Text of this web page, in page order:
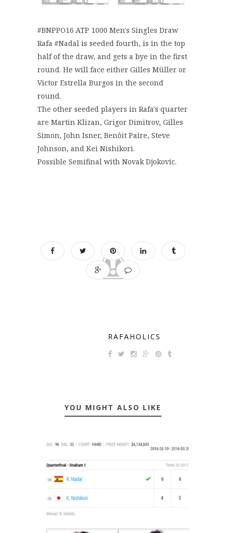
#‎BNPPO16‬ ATP 1000 Men's Singles Draw
Rafa ‪#‎Nadal‬ is seeded fourth, is in the top
half of the draw, and gets a bye in the first
round. He will face either Gilles Müller or
Victor Estrella Burgos in the second
round.
The other seeded players in Rafa's quarter
are Martin Klizan, Grigor Dimitrov, Gilles
Simon, John Isner, Benôit Paire, Steve
Johnson, and Kei Nishikori.
Possible Semifinal with Novak Djokovic.
RAFAHOLICS
YOU MIGHT ALSO LIKE